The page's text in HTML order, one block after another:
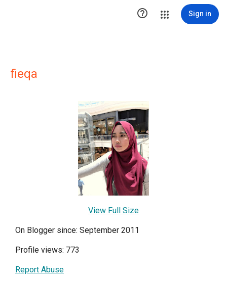
 Sign in
fieqa
View Full Size
On Blogger since: September 2011
Profile views: 773
Report Abuse